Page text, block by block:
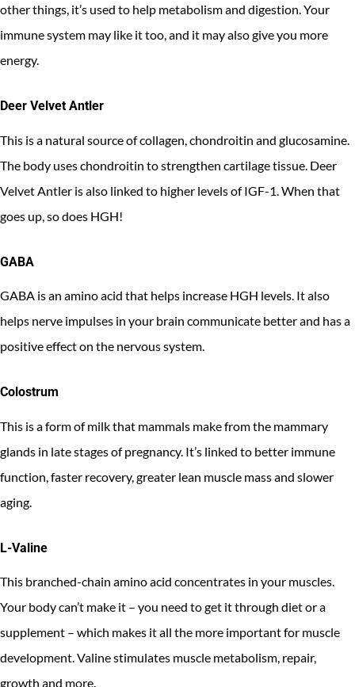
other things, it’s used to help metabolism and digestion. Your
immune system may like it too, and it may also give you more
energy.
Deer Velvet Antler
This is a natural source of collagen, chondroitin and glucosamine.
The body uses chondroitin to strengthen cartilage tissue. Deer
Velvet Antler is also linked to higher levels of IGF-1. When that
goes up, so does HGH!
GABA
GABA is an amino acid that helps increase HGH levels. It also
helps nerve impulses in your brain communicate better and has a
positive effect on the nervous system.
Colostrum
This is a form of milk that mammals make from the mammary
glands in late stages of pregnancy. It’s linked to better immune
function, faster recovery, greater lean muscle mass and slower
aging.
L-Valine
This branched-chain amino acid concentrates in your muscles.
Your body can’t make it – you need to get it through diet or a
supplement – which makes it all the more important for muscle
development. Valine stimulates muscle metabolism, repair,
growth and more.